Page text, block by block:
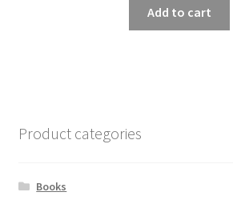
Add to cart
Product categories
Books